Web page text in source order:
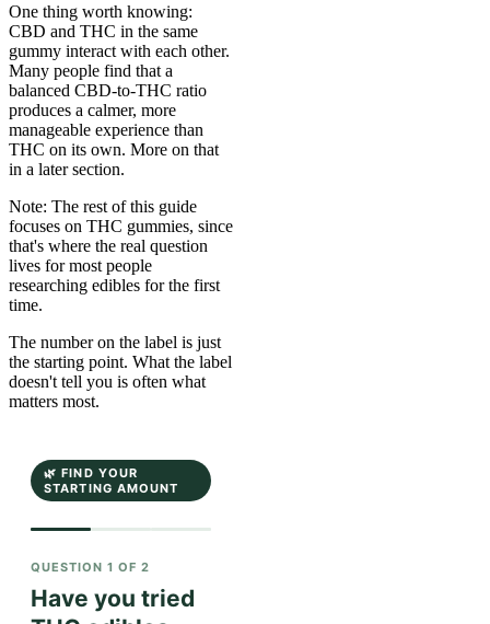
One thing worth knowing:
CBD and THC in the same
gummy interact with each other.
Many people find that a
balanced CBD-to-THC ratio
produces a calmer, more
manageable experience than
THC on its own. More on that
in a later section.
Note: The rest of this guide
focuses on THC gummies, since
that's where the real question
lives for most people
researching edibles for the first
time.
The number on the label is just
the starting point. What the label
doesn't tell you is often what
matters most.